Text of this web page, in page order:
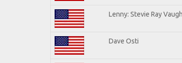
Lenny: Stevie Ray
Dave Osti